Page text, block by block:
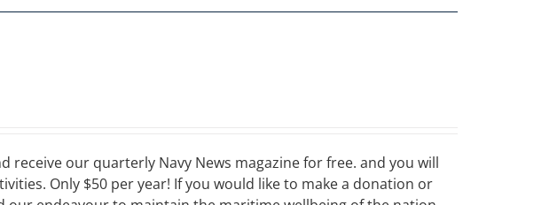
receive our quarterly Navy News magazine for free. and you will
Only $50 per year! If you would like to make a donation or